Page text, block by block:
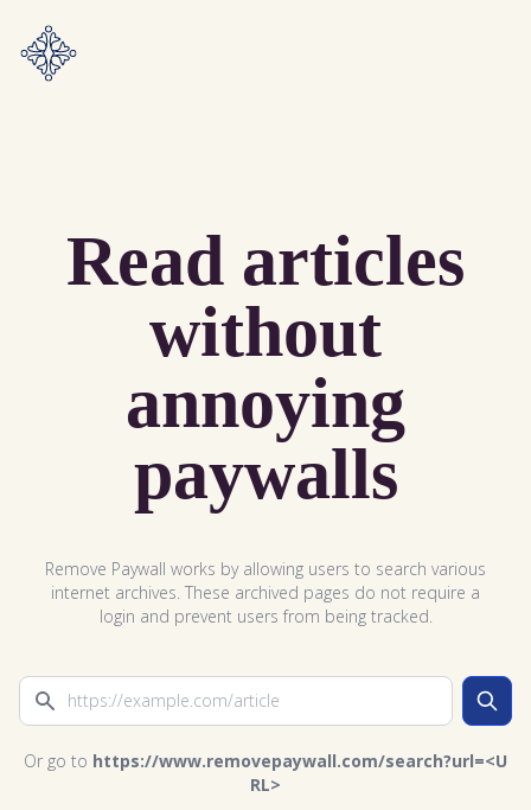
Read articles
without
annoying
paywalls
Remove Paywall works by allowing users to search various
internet archives. These archived pages do not require a
login and prevent users from being tracked.
Search
Or go to https://www.removepaywall.com/search?url=<U
RL>